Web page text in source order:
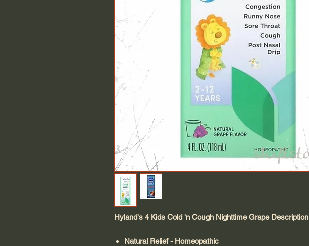
Hyland's 4 Kids Cold 'n Cough Nighttime Grape Description
Natural Relief - Homeopathic